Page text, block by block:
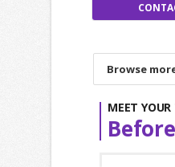
Browse
MEET